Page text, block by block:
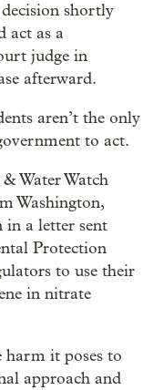
shortly
act as a
judge in
afterward.
aren’t the only
to act.
Water Watch
Washington,
in a letter sent
Protection
to use their
in nitrate
it poses to
approach and